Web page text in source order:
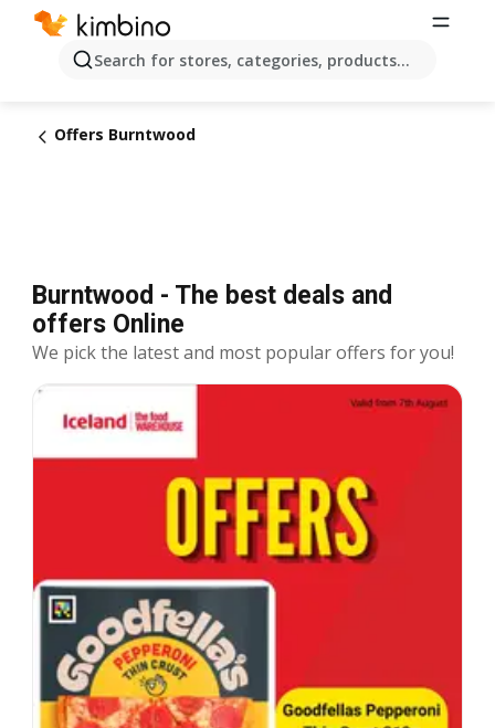
Search for stores, categories, products...
Offers Burntwood
Burntwood - The best deals and
offers Online
We pick the latest and most popular offers for you!